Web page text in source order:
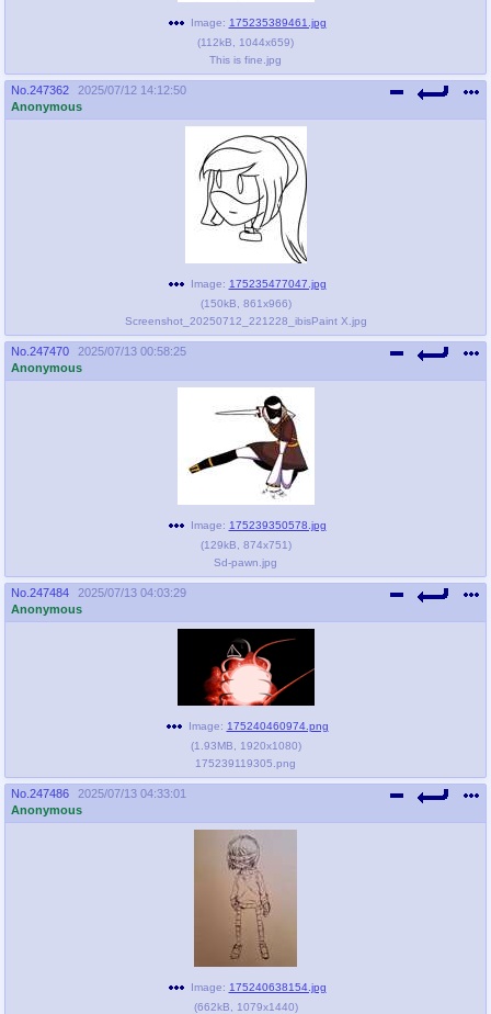
Image: 175235389461.jpg
(112kB 1044x659)
This is fine.jpg
No. 247362
2025/07/12 14:12:50
Anonymous
Image: 175235477047.jpg
(150kB 861x966)
Screenshot_20250712_221228_ibisPaint X.jpg
No. 247470
2025/07/13 00:58:25
Anonymous
Image: 175239350578.jpg
(129kB 874x751)
Sd-pawn.jpg
No. 247484
2025/07/13 04:03:29
Anonymous
Image: 175240460974.png
(1.93MB 1920x1080)
175239119305.png
No. 247486
2025/07/13 04:33:01
Anonymous
Image: 175240638154.jpg
(662kB 1079x1440)